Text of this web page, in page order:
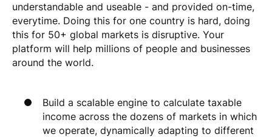
understandable and useable - and provided on-time,
everytime. Doing this for one country is hard, doing
this for 50+ global markets is disruptive. Your
platform will help millions of people and businesses
around the world.
Build a scalable engine to calculate taxable
income across the dozens of markets in which
we operate, dynamically adapting to different